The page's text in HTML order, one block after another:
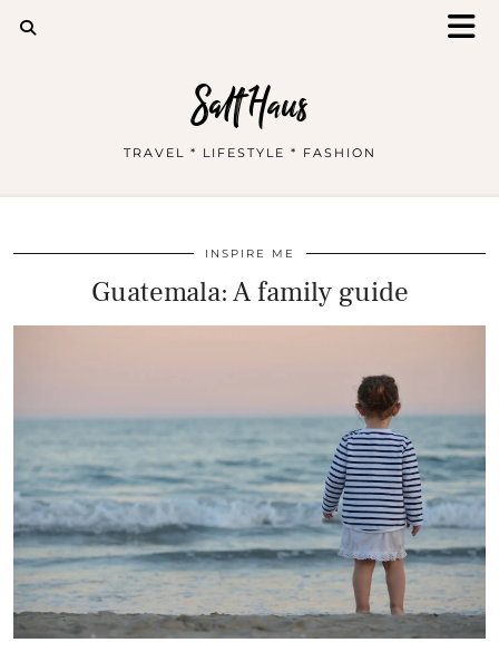
Salt Haus
TRAVEL * LIFESTYLE * FASHION
INSPIRE ME
Guatemala: A family guide